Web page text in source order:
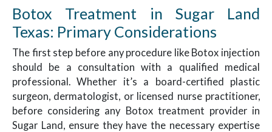
Botox Treatment in Sugar Land
Texas: Primary Considerations
The first step before any procedure like Botox injection
should be a consultation with a qualified medical
professional. Whether it’s a board-certified plastic
surgeon, dermatologist, or licensed nurse practitioner,
before considering any Botox treatment provider in
Sugar Land, ensure they have the necessary expertise